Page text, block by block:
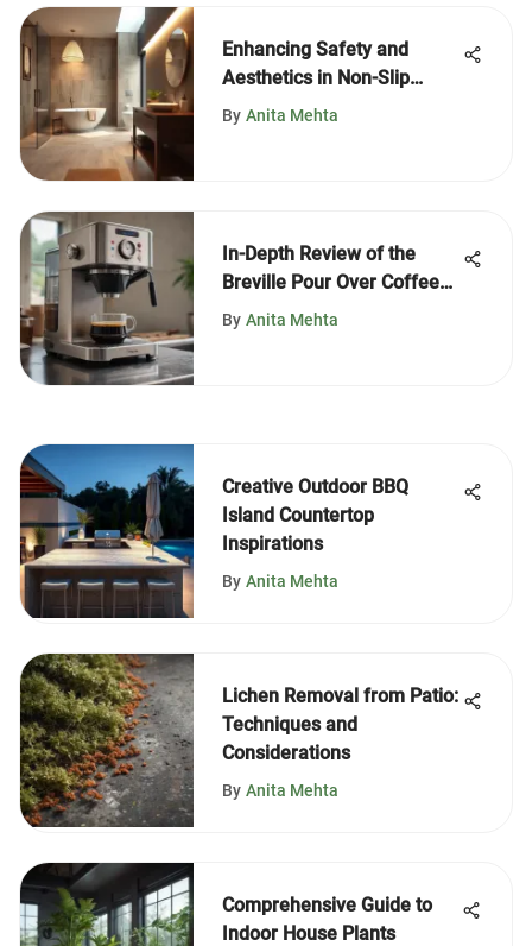
Enhancing Safety and
Aesthetics in Non-Slip
Bathroom Design
By Anita Mehta
In-Depth Review of the
Breville Pour Over Coffee
Maker
By Anita Mehta
Creative Outdoor BBQ
Island Countertop
Inspirations
By Anita Mehta
Lichen Removal from Patio:
Techniques and
Considerations
By Anita Mehta
Comprehensive Guide to
Indoor House Plants